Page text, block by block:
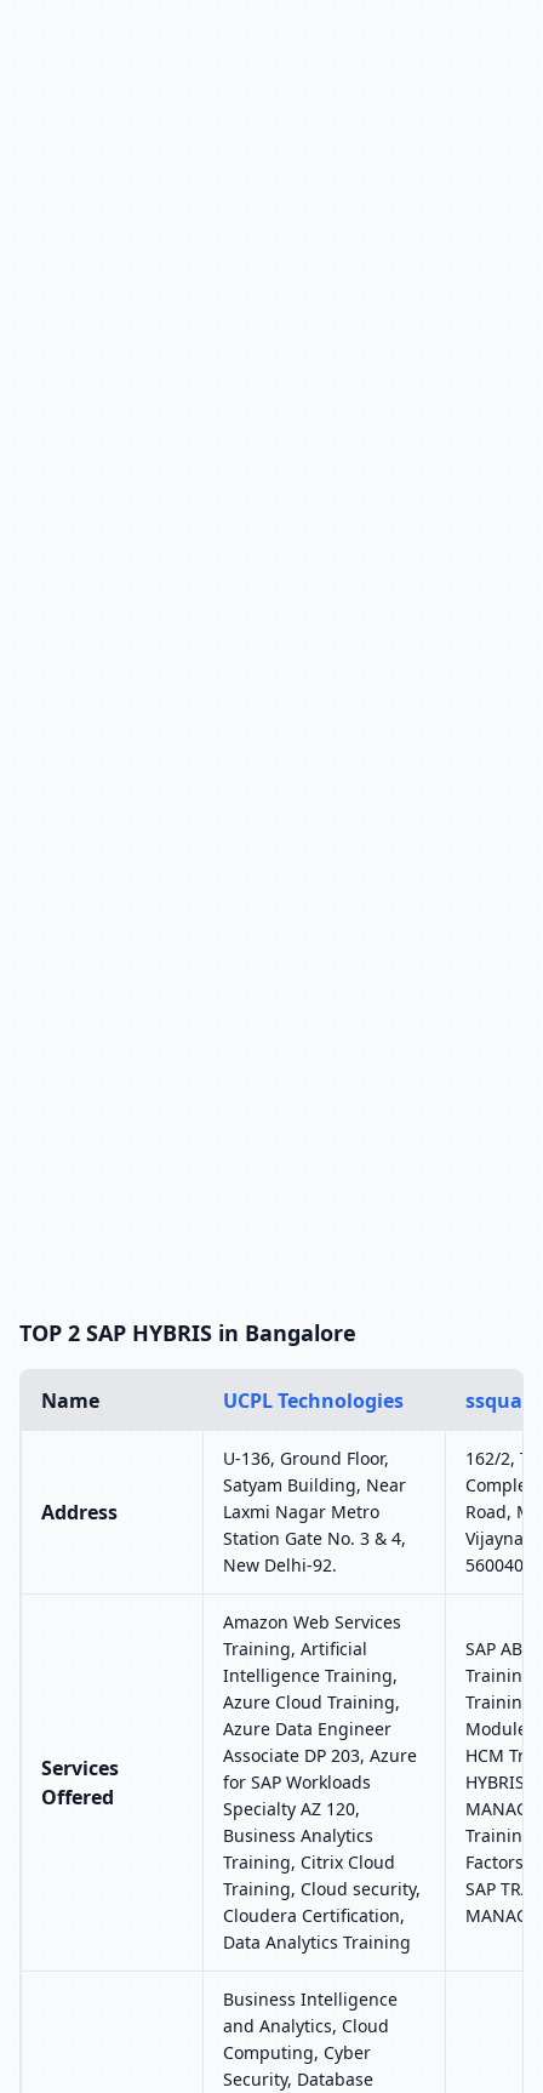
TOP 2 SAP HYBRIS in Bangalore
Name UCPL Technologies
Address
U-136, Ground Floor,
Satyam Building, Near
Laxmi Nagar Metro
Station Gate No. 3 & 4,
New Delhi-92.
162/2,
Road,
560040
Services
Offered
Amazon Web Services
Training, Artificial
Intelligence Training,
Azure Cloud Training,
Azure Data Engineer
Associate DP 203, Azure
for SAP Workloads
Specialty AZ 120,
Business Analytics
Training, Citrix Cloud
Training, Cloud security,
Cloudera Certification,
Data Analytics Training
SAP
Training,
Training,
Modules
HCM
HYBRIS,
Training,
Factors
SAP
Business Intelligence
and Analytics, Cloud
Computing, Cyber
Security, Database